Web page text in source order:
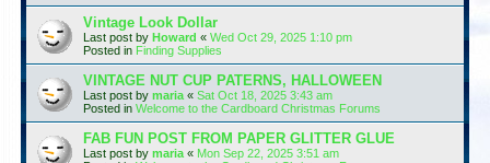
Vintage Look Dollar
Last post by Howard « Wed Oct 29, 2025 1:10 pm
Posted in Finding Supplies
VINTAGE NUT CUP PATERNS, HALLOWEEN
Last post by maria « Sat Oct 18, 2025 3:43 am
Posted in Welcome to the Cardboard Christmas Forums
FAB FUN POST FROM PAPER GLITTER GLUE
Last post by maria « Mon Sep 22, 2025 3:51 am